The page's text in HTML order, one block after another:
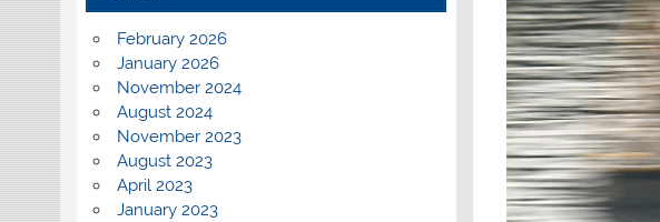
February 2026
January 2026
November 2024
August 2024
November 2023
August 2023
April 2023
January 2023